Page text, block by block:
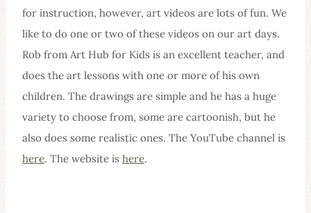
for instruction, however, art videos are lots of fun. We
like to do one or two of these videos on our art days.
Rob from Art Hub for Kids is an excellent teacher, and
does the art lessons with one or more of his own
children. The drawings are simple and he has a huge
variety to choose from, some are cartoonish, but he
also does some realistic ones. The YouTube channel is
here. The website is here.